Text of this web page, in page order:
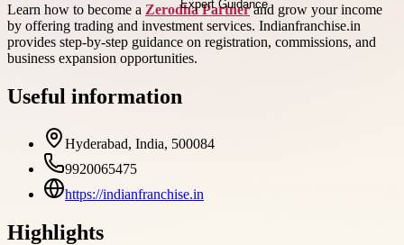
Learn how to become a Zerodha Partnerand grow your income
by offering trading and investment services. Indianfranchise.in
provides step-by-step guidance on registration, commissions, and
business expansion opportunities.
Useful information
Hyderabad, India, 500084
9920065475
https://indianfranchise.in
Highlights